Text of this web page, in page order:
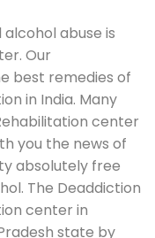
abuse is
Our
best remedies of
in India. Many
center
you the news of
absolutely free
The Deaddiction
center in
state by